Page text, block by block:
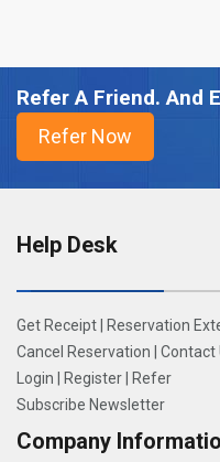
Refer A Friend. And
Help Desk
Get Receipt
Reservation
Cancel Reservation
Contact
Login
Register
Refer
Subscribe Newsletter
Company